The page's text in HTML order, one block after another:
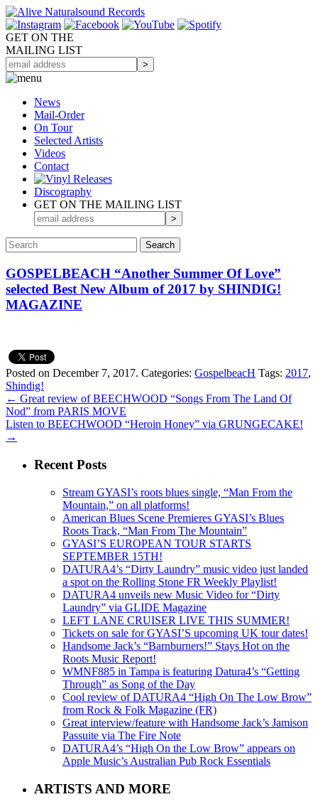
GET ON THE
MAILING LIST
News
Mail-Order
On Tour
Selected Artists
Videos
Contact
Discography
GET ON THE MAILING LIST
GOSPELBEACH “Another Summer Of Love”
selected Best New Album of 2017 by SHINDIG!
MAGAZINE
Posted on December 7, 2017. Categories: GospelbeacH Tags: 2017,
Shindig!
← Great review of BEECHWOOD “Songs From The Land Of
Nod” from PARIS MOVE
Listen to BEECHWOOD “Heroin Honey” via GRUNGECAKE!
→
Recent Posts
Stream GYASI’s roots blues single, “Man From the
Mountain,” on all platforms!
American Blues Scene Premieres GYASI’s Blues
Roots Track, “Man From The Mountain”
GYASI’S EUROPEAN TOUR STARTS
SEPTEMBER 15TH!
DATURA4’s “Dirty Laundry” music video just landed
a spot on the Rolling Stone FR Weekly Playlist!
DATURA4 unveils new Music Video for “Dirty
Laundry” via GLIDE Magazine
LEFT LANE CRUISER LIVE THIS SUMMER!
Tickets on sale for GYASI’S upcoming UK tour dates!
Handsome Jack’s “Barnburners!” Stays Hot on the
Roots Music Report!
WMNF885 in Tampa is featuring Datura4’s “Getting
Through” as Song of the Day
Cool review of DATURA4 “High On The Low Brow”
from Rock & Folk Magazine (FR)
Great interview/feature with Handsome Jack’s Jamison
Passuite via The Fire Note
DATURA4’s “High On the Low Brow” appears on
Apple Music’s Australian Pub Rock Essentials
ARTISTS AND MORE